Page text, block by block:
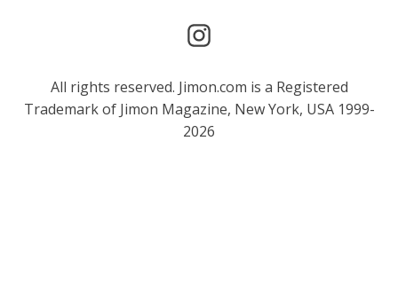
All rights reserved. Jimon.com is a Registered
Trademark of Jimon Magazine, New York, USA 1999-
2026